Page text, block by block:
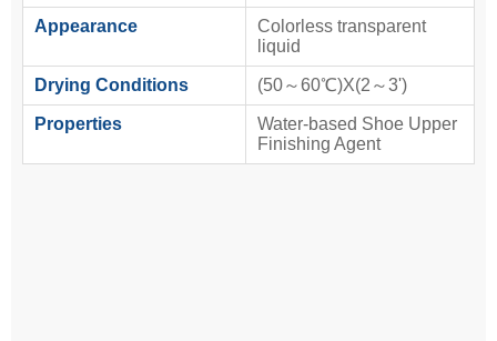
Appearance
Colorless transparent
liquid
Drying Conditions (50～60℃)X(2～3')
Properties
Water-based Shoe Upper
Finishing Agent